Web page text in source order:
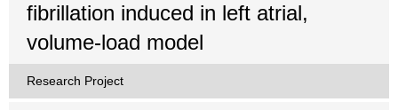
fibrillation induced in left atrial,
volume-load model
Research Project